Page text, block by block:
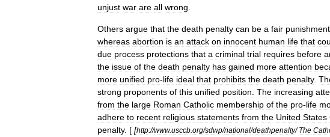
unjust war are all wrong
Others argue that the death penalty can be a fair punishment
whereas abortion is an attack on innocent human life that
due process protections that a criminal trial requires before
the issue of the death penalty has gained more attention
more unified pro-life ideal that prohibits the death penalty.
strong proponents of this unified position The increasing
from the large Roman Catholic membership of the pro-life
adhere to recent religious statements from the United States
penalty. [ [http://www.usccb org/sdwp/national/deathpenalty/The